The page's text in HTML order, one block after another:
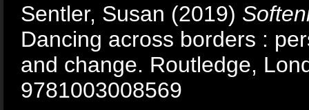
Sentler, Susan (2019)
Dancing across borders :
and change. Routledge,
9781003008569